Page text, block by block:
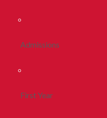
Admissions
First Year